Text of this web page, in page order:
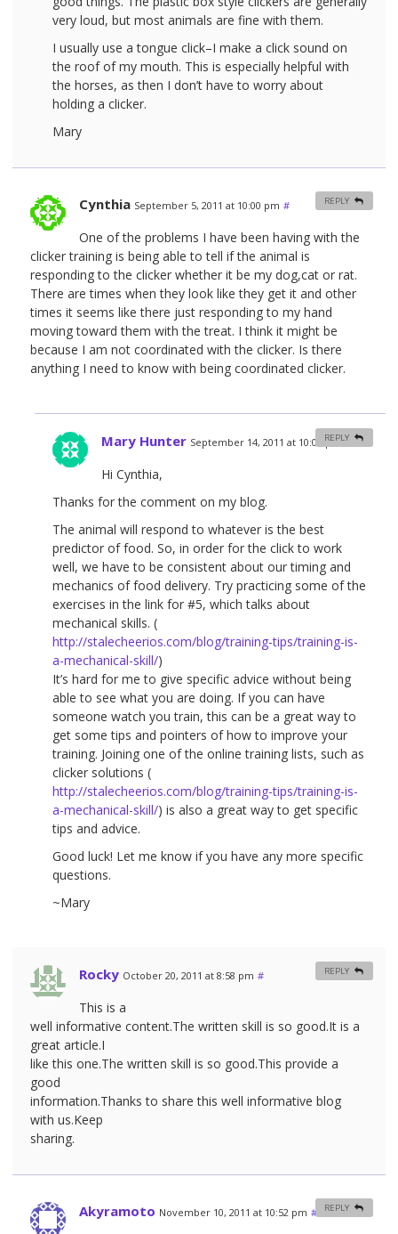
very loud, but most animals are fine with them.
I usually use a tongue click–I make a click sound on
the roof of my mouth. This is especially helpful with
the horses, as then I don’t have to worry about
holding a clicker.
Mary
Cynthia September 5, 2011 at 10:00 pm #
One of the problems I have been having with the
clicker training is being able to tell if the animal is
responding to the clicker whether it be my dog,cat or rat.
There are times when they look like they get it and other
times it seems like there just responding to my hand
moving toward them with the treat. I think it might be
because I am not coordinated with the clicker. Is there
anything I need to know with being coordinated clicker.
REPLY
Mary Hunter September 14, 2011 at 10:06 pm #
Hi Cynthia,
Thanks for the comment on my blog.
The animal will respond to whatever is the best
predictor of food. So, in order for the click to work
well, we have to be consistent about our timing and
mechanics of food delivery. Try practicing some of the
exercises in the link for #5, which talks about
mechanical skills. (
http://stalecheerios.com/blog/training-tips/training-is-
a-mechanical-skill/)
It’s hard for me to give specific advice without being
able to see what you are doing. If you can have
someone watch you train, this can be a great way to
get some tips and pointers of how to improve your
training. Joining one of the online training lists, such as
clicker solutions (
http://stalecheerios.com/blog/training-tips/training-is-
a-mechanical-skill/) is also a great way to get specific
tips and advice.
Good luck! Let me know if you have any more specific
questions.
~Mary
REPLY
Rocky October 20, 2011 at 8:58 pm #
This is a
well informative content.The written skill is so good.It is a
great article.I
like this one.The written skill is so good.This provide a
good
information.Thanks to share this well informative blog
with us.Keep
sharing.
REPLY
Akyramoto November 10, 2011 at 10:52 pm # REPLY